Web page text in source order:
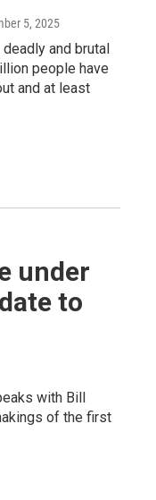
5, 2025
and brutal
people have
and at least
under
to
with Bill
of the first